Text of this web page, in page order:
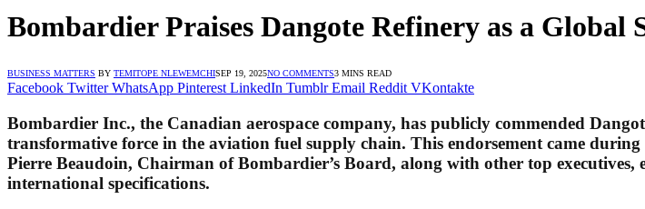
Bombardier Praises Dangote Refinery as a
BUSINESS MATTERS BY TEMITOPE NLEWEMCHISEP 19, 2025NO COMMENTS3 MINS READ
Facebook Twitter WhatsApp Pinterest LinkedIn Tumblr Email Reddit VKontakte
Bombardier Inc., the Canadian aerospace company, has publicly commended
transformative force in the aviation fuel supply chain. This endorsement came
Pierre Beaudoin, Chairman of Bombardier’s Board, along with other top executives,
international specifications.